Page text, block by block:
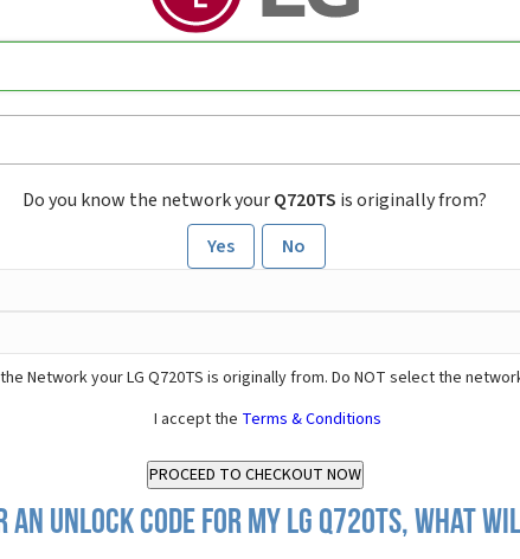
Do you know the network yourQ720TS is originally from?
Yes
No
Network your LG Q720TS is originally from. Do NOT select the
I accept the Terms & Conditions
an Unlock Code for my LG Q720TS, what